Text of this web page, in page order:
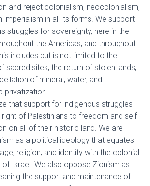
and reject colonialism, neocolonialism,
imperialism in all its forms. We support
struggles for sovereignty, here in the
the Americas, and throughout
includes but is not limited to the
sacred sites, the return of stolen lands,
of mineral, water, and
privatization.
that support for indigenous struggles
right of Palestinians to freedom and self-
on all of their historic land. We are
as a political ideology that equates
religion, and identity with the colonial
Israel. We also oppose Zionism as
the support and maintenance of